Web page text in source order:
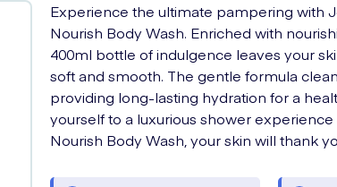
Experience the ultimate pampering with
Nourish Body Wash. Enriched with
400ml bottle of indulgence leaves your
soft and smooth. The gentle formula
providing long-lasting hydration for a
yourself to a luxurious shower
Nourish Body Wash, your skin will thank